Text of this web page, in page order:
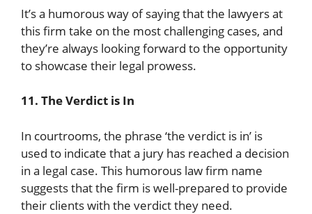
It’s a humorous way of saying that the lawyers at
this firm take on the most challenging cases, and
they’re always looking forward to the opportunity
to showcase their legal prowess.
11. The Verdict is In
In courtrooms, the phrase ‘the verdict is in’ is
used to indicate that a jury has reached a decision
in a legal case. This humorous law firm name
suggests that the firm is well-prepared to provide
their clients with the verdict they need.